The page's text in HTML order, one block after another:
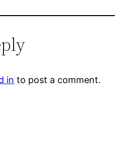
in to post a comment.